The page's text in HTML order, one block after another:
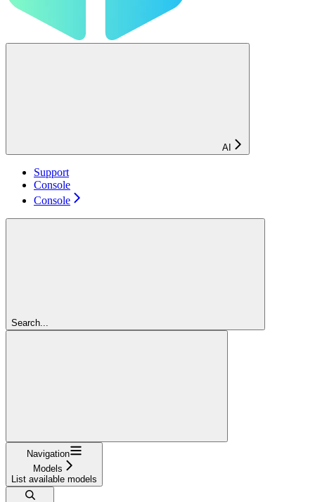
AI
Support
Console
Console
Search...
Navigation
Models
List available models